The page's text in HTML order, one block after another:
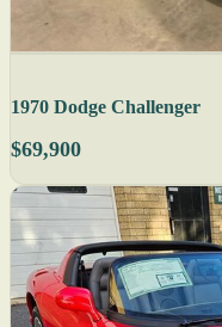
1970 Dodge Challenger
$69,900